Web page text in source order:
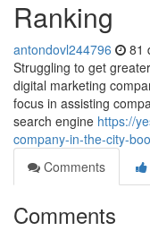
Ranking
antondovl244796 81
Struggling to get
digital marketing
focus in assisting
search engine https://
company-in-the-city-
Comments
Comments